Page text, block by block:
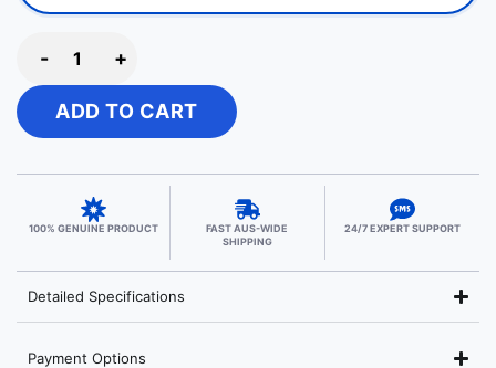
- +
ADD TO CART
100% GENUINE PRODUCT
FAST AUS-WIDE
SHIPPING
24/7 EXPERT SUPPORT
Detailed Specifications
Payment Options